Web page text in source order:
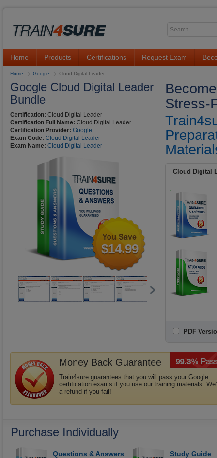
Home Products Certifications Request Exam
Home Google Cloud Digital Leader
Google Cloud Digital Leader
Bundle
Certification: Cloud Digital Leader
Certification Full Name: Cloud Digital Leader
Certification Provider: Google
Exam Code: Cloud Digital Leader
Exam Name: Cloud Digital Leader
$14.99
Stress-
Cloud Digital
PDF
Money Back Guarantee
Train4sure guarantees that you will pass your Google
certification exams if you use our training materials.
a refund if you fail!
Purchase Individually
Questions & Answers Study Guide